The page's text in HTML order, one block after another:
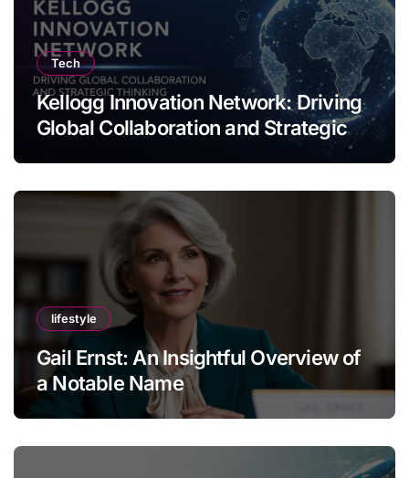
Tech
Kellogg Innovation Network: Driving
Global Collaboration and Strategic
lifestyle
Gail Ernst: An Insightful Overview of
a Notable Name